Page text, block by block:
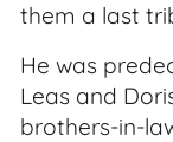
them a last
He was
Leas and
brothers-in-